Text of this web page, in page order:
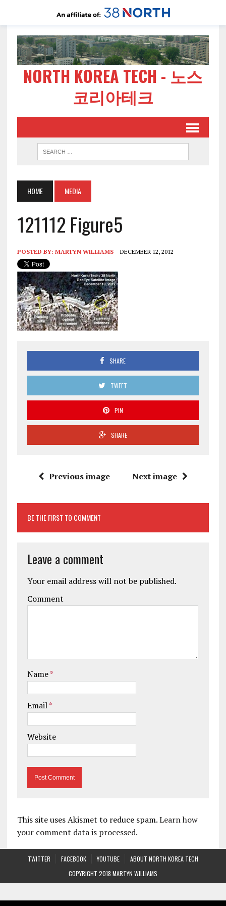
NORTH KOREA TECH - 노스
코리아테크
HOME MEDIA
121112 Figure5
POSTED BY: MARTYN WILLIAMS DECEMBER 12, 2012
SHARE
TWEET
PIN
SHARE
Previous image Next image
BE THE FIRST TO COMMENT
Leave a comment
Your email address will not be published.
Comment
Name*
Email*
Website
This site uses Akismet to reduce spam.Learn how
your comment data is processed.
TWITTER FACEBOOK YOUTUBE
ABOUT NORTH KOREA TECH
COPYRIGHT 2018 MARTYN WILLIAMS